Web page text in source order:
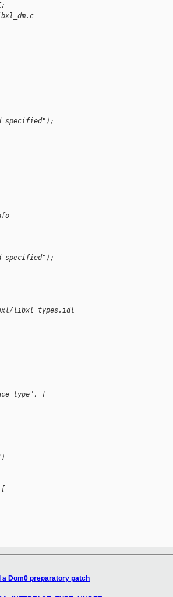
specified");
specified");
libxl_types.idl
[
[
a Dom0 preparatory patch